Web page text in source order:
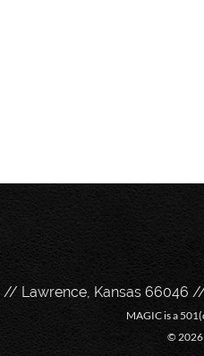
// Lawrence, Kansas 66046
MAGIC is a
©